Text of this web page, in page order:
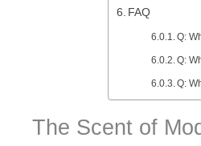
FAQ
Q:
Q:
Q:
The Scent of